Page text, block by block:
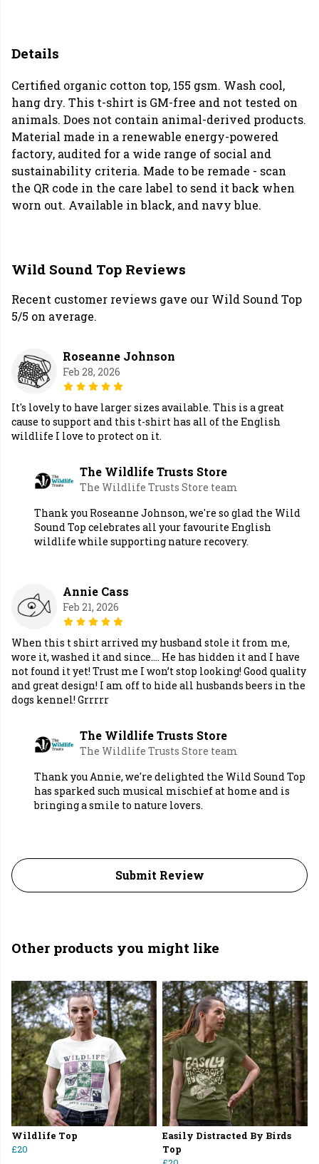
Details
Certified organic cotton top, 155 gsm. Wash cool,
hang dry. This t-shirt is GM-free and not tested on
animals. Does not contain animal-derived products.
Material made in a renewable energy-powered
factory, audited for a wide range of social and
sustainability criteria. Made to be remade - scan
the QR code in the care label to send it back when
worn out. Available in black, and navy blue.
Wild Sound Top Reviews
Recent customer reviews gave our Wild Sound Top
5/5 on average.
Roseanne Johnson
Feb 28, 2026
It's lovely to have larger sizes available. This is a great
cause to support and this t-shirt has all of the English
wildlife I love to protect on it.
The Wildlife Trusts Store
The Wildlife Trusts Store team
Thank you Roseanne Johnson, we're so glad the Wild
Sound Top celebrates all your favourite English
wildlife while supporting nature recovery.
Annie Cass
Feb 21, 2026
When this t shirt arrived my husband stole it from me,
wore it, washed it and since…. He has hidden it and I have
not found it yet! Trust me I won’t stop looking! Good quality
and great design! I am off to hide all husbands beers in the
dogs kennel! Grrrrr
The Wildlife Trusts Store
The Wildlife Trusts Store team
Thank you Annie, we're delighted the Wild Sound Top
has sparked such musical mischief at home and is
bringing a smile to nature lovers.
Submit Review
Other products you might like
Wildlife Top
£20
Easily Distracted By Birds
Top